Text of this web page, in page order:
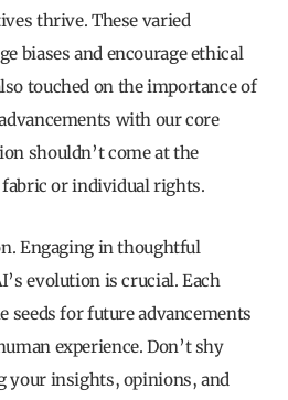
thrive. These varied
biases and encourage ethical
touched on the importance of
with our core
shouldn’t come at the
fabric or individual rights.
Engaging in thoughtful
evolution is crucial. Each
seeds for future advancements
experience. Don’t shy
your insights, opinions, and